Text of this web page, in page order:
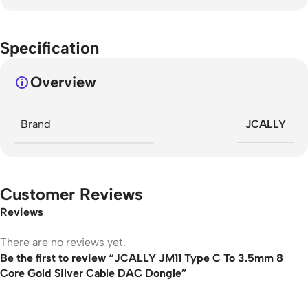
Specification
Overview
Brand JCALLY
Customer Reviews
Reviews
There are no reviews yet.
Be the first to review “JCALLY JM11 Type C To 3.5mm 8
Core Gold Silver Cable DAC Dongle”